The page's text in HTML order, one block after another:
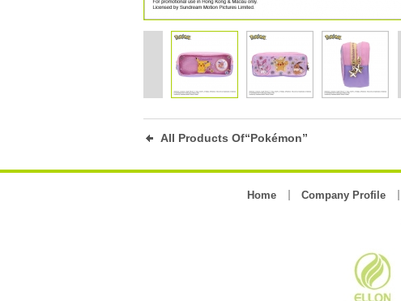
All Products Of“Pokémon”
Home Company Profile